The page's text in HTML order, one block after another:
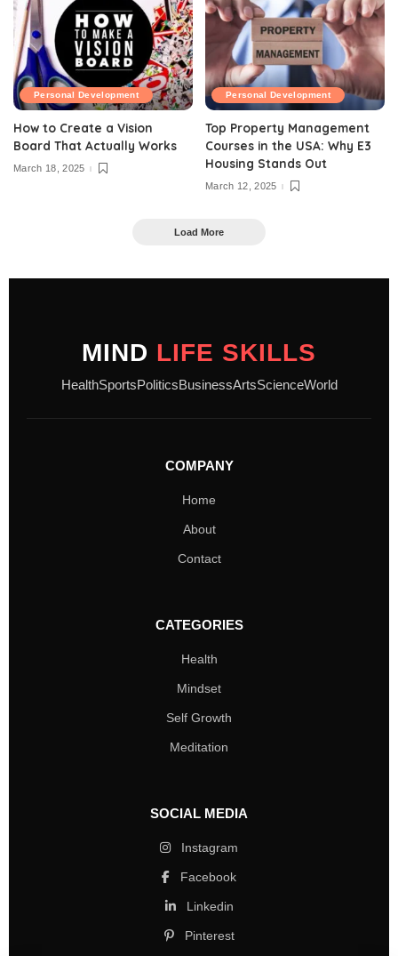
Personal Development
How to Create a Vision
Board That Actually Works
March 18, 2025
Personal Development
Top Property Management
Courses in the USA: Why E3
Housing Stands Out
March 12, 2025
Load More
MIND LIFE SKILLS
HealthSportsPoliticsBusinessArtsScienceWorld
COMPANY
Home
About
Contact
CATEGORIES
Health
Mindset
Self Growth
Meditation
SOCIAL MEDIA
Instagram
Facebook
Linkedin
Pinterest